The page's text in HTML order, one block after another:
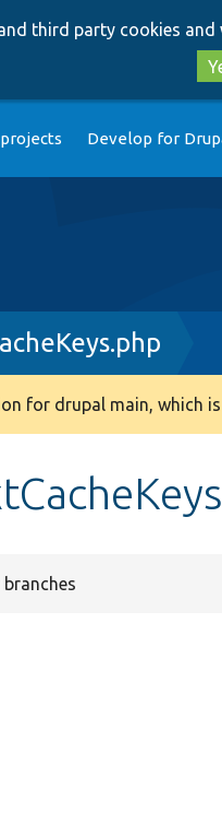
third party cookies and
Develop for
for drupal main, which